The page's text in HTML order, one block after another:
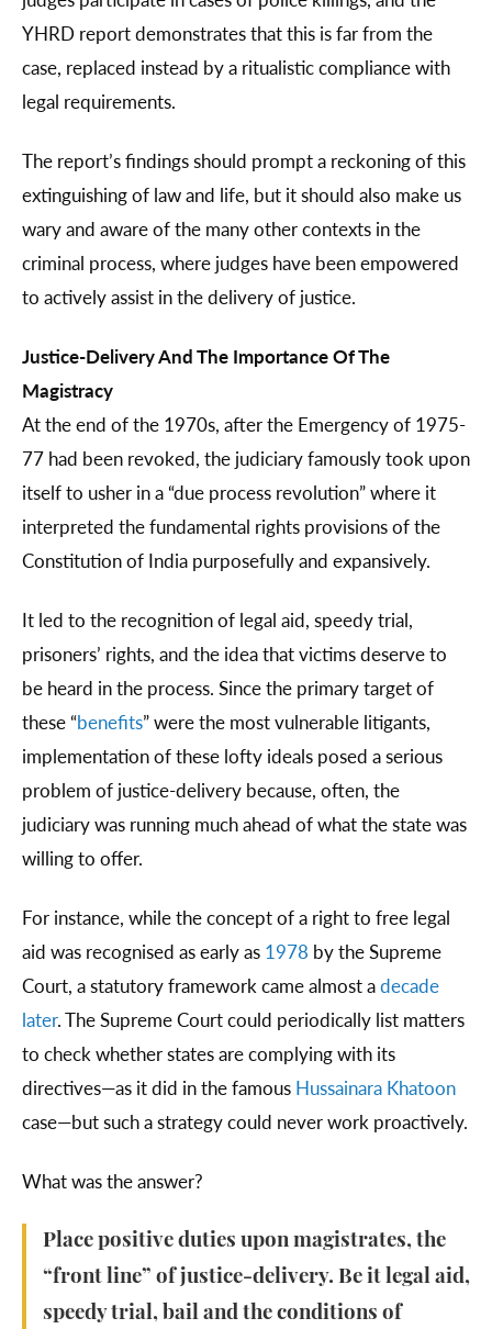
YHRD report demonstrates that this is far from the
case, replaced instead by a ritualistic compliance with
legal requirements.
The report’s findings should prompt a reckoning of this
extinguishing of law and life, but it should also make us
wary and aware of the many other contexts in the
criminal process, where judges have been empowered
to actively assist in the delivery of justice.
Justice-Delivery And The Importance Of The
Magistracy
At the end of the 1970s, after the Emergency of 1975-
77 had been revoked, the judiciary famously took upon
itself to usher in a “due process revolution” where it
interpreted the fundamental rights provisions of the
Constitution of India purposefully and expansively.
It led to the recognition of legal aid, speedy trial,
prisoners’ rights, and the idea that victims deserve to
be heard in the process. Since the primary target of
these “benefits” were the most vulnerable litigants,
implementation of these lofty ideals posed a serious
problem of justice-delivery because, often, the
judiciary was running much ahead of what the state was
willing to offer.
For instance, while the concept of a right to free legal
aid was recognised as early as 1978 by the Supreme
Court, a statutory framework came almost adecade
later. The Supreme Court could periodically list matters
to check whether states are complying with its
directives—as it did in the famous Hussainara Khatoon
case—but such a strategy could never work proactively.
What was the answer?
Place positive duties upon magistrates, the
“front line” of justice-delivery. Be it legal aid,
speedy trial, bail and the conditions of